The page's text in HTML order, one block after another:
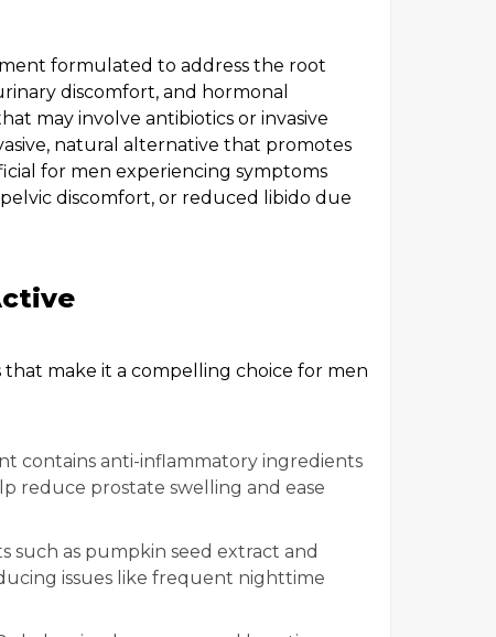
formulated to address the root
discomfort, and hormonal
may involve antibiotics or invasive
natural alternative that promotes
for men experiencing symptoms
discomfort, or reduced libido due
make it a compelling choice for men
contains anti-inflammatory ingredients
reduce prostate swelling and ease
such as pumpkin seed extract and
issues like frequent nighttime